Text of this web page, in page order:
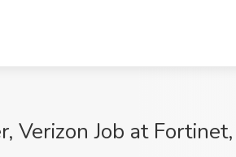
Verizon Job at